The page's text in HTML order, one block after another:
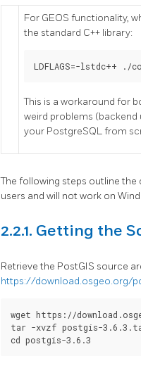
For GEOS functionality,
the standard C++ library:
LDFLAGS=-lstdc++ ./
This is a workaround for
weird problems (backend
your PostgreSQL from
The following steps outline
users and will not work on
2.2.1. Getting the
Retrieve the PostGIS source
https://download.osgeo.org/
wget https://
tar -xvzf postgis-
cd postgis-3.6.3